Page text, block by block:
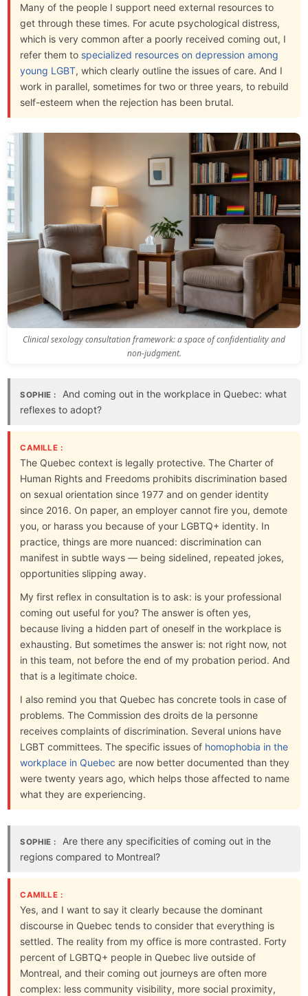
Many of the people I support need external resources to
get through these times. For acute psychological distress,
which is very common after a poorly received coming out, I
refer them to specialized resources on depression among
young LGBT, which clearly outline the issues of care. And I
work in parallel, sometimes for two or three years, to rebuild
self-esteem when the rejection has been brutal.
Clinical sexology consultation framework: a space of confidentiality and
non-judgment.
SOPHIE :
And coming out in the workplace in Quebec: what
reflexes to adopt?
CAMILLE :
The Quebec context is legally protective. The Charter of
Human Rights and Freedoms prohibits discrimination based
on sexual orientation since 1977 and on gender identity
since 2016. On paper, an employer cannot fire you, demote
you, or harass you because of your LGBTQ+ identity. In
practice, things are more nuanced: discrimination can
manifest in subtle ways — being sidelined, repeated jokes,
opportunities slipping away.
My first reflex in consultation is to ask: is your professional
coming out useful for you? The answer is often yes,
because living a hidden part of oneself in the workplace is
exhausting. But sometimes the answer is: not right now, not
in this team, not before the end of my probation period. And
that is a legitimate choice.
I also remind you that Quebec has concrete tools in case of
problems. The Commission des droits de la personne
receives complaints of discrimination. Several unions have
LGBT committees. The specific issues of homophobia in the
workplace in Quebec are now better documented than they
were twenty years ago, which helps those affected to name
what they are experiencing.
SOPHIE :
Are there any specificities of coming out in the
regions compared to Montreal?
CAMILLE :
Yes, and I want to say it clearly because the dominant
discourse in Quebec tends to consider that everything is
settled. The reality from my office is more contrasted. Forty
percent of LGBTQ+ people in Quebec live outside of
Montreal, and their coming out journeys are often more
complex: less community visibility, more social proximity,